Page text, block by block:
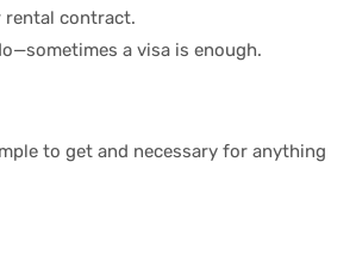
rental contract.
a visa is enough.
to get and necessary for anything